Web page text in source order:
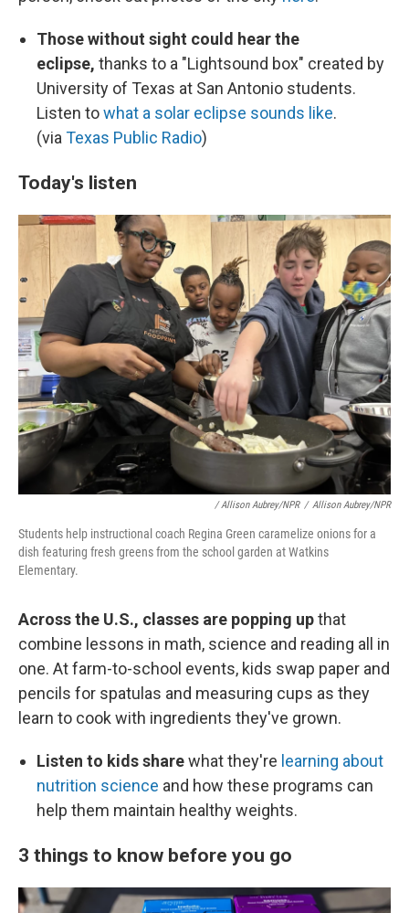
Those without sight could hear the
eclipse, thanks to a "Lightsound box" created by
University of Texas at San Antonio students.
Listen towhat a solar eclipse sounds like.
(via Texas Public Radio)
Today's listen
/ Allison Aubrey/NPR / Allison Aubrey/NPR
Students help instructional coach Regina Green caramelize onions for a
dish featuring fresh greens from the school garden at Watkins
Elementary.
Across the U.S., classes are popping upthat
combine lessons in math, science and reading all in
one. At farm-to-school events, kids swap paper and
pencils for spatulas and measuring cups as they
learn to cook with ingredients they've grown.
Listen to kids sharewhat they're learning about
nutrition science and how these programs can
help them maintain healthy weights.
3 things to know before you go